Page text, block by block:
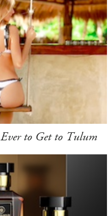
to Get to Tulum